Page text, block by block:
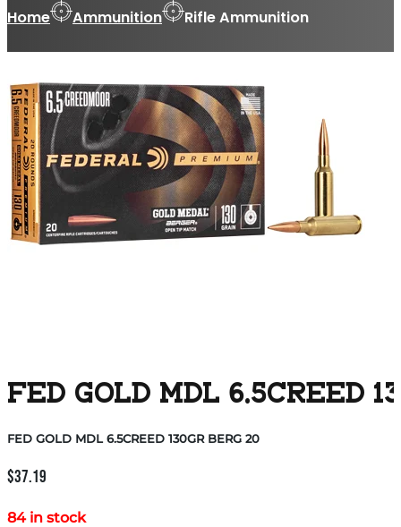
Home Ammunition Rifle Ammunition
FED GOLD MDL 6.5CREED
FED GOLD MDL 6.5CREED 130GR BERG 20
$37.19
84 in stock